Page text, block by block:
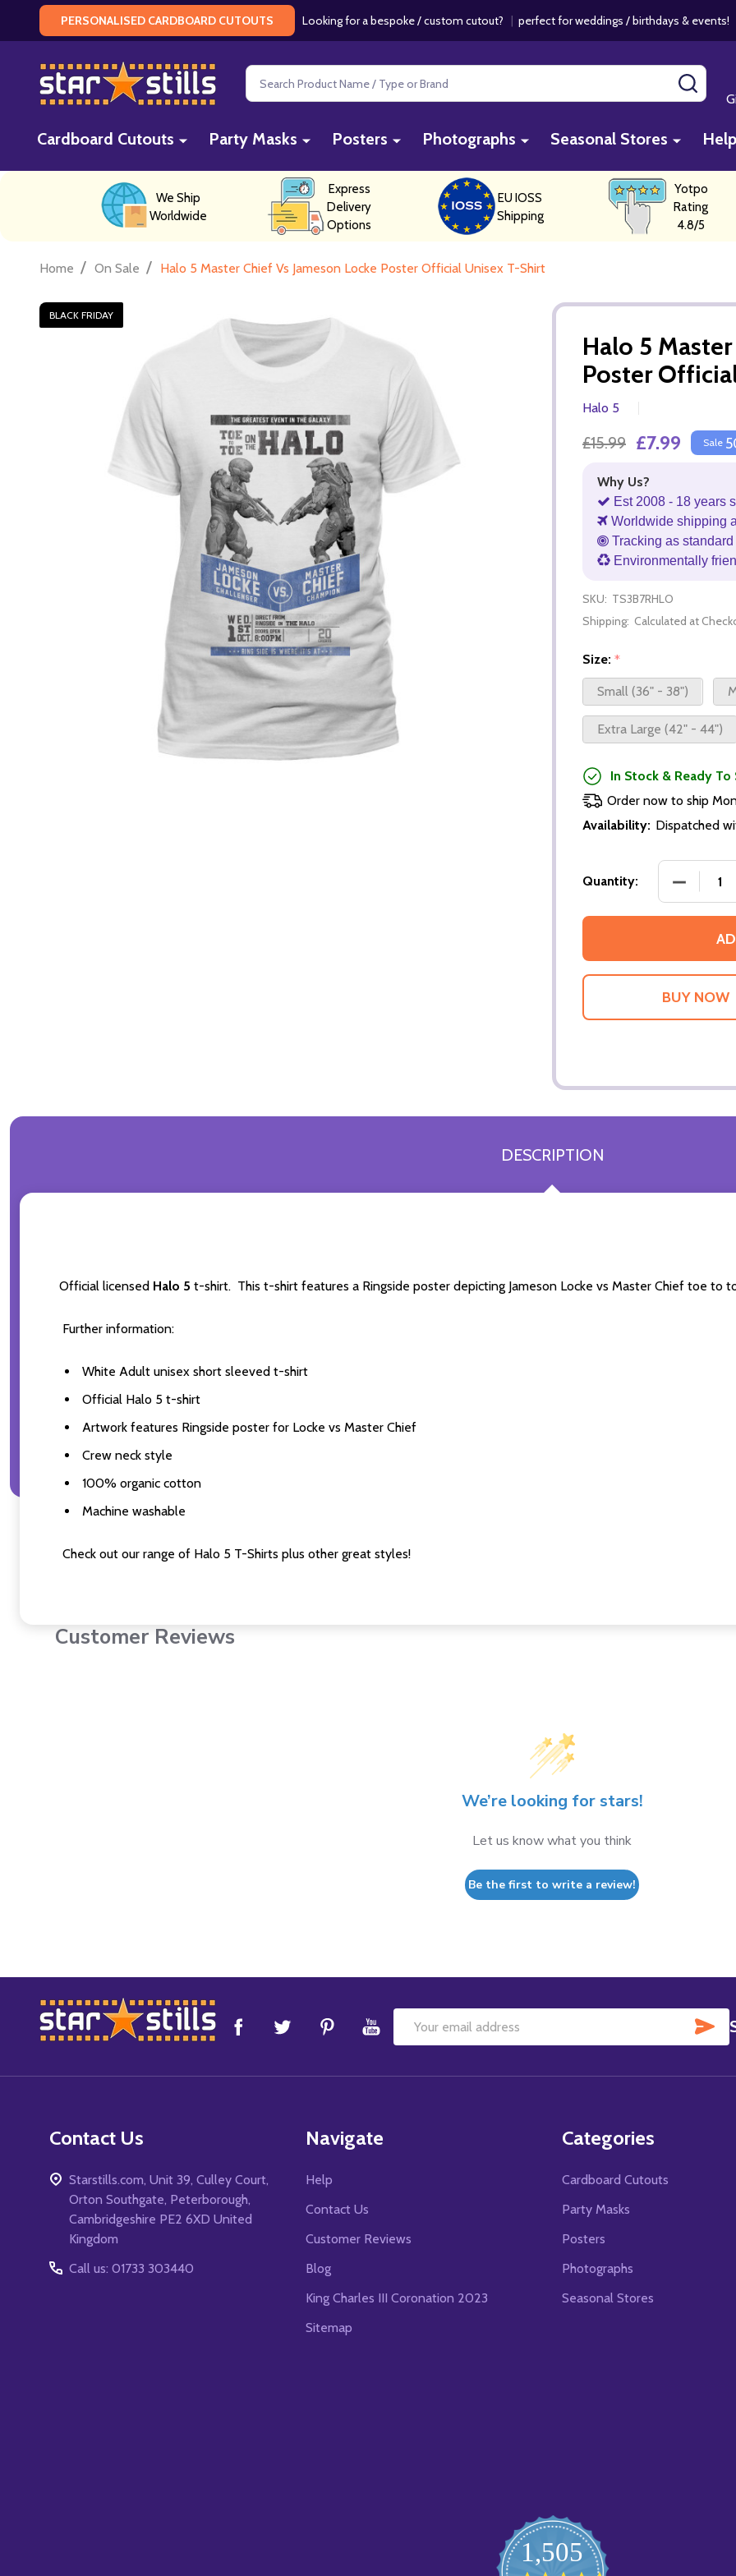
PERSONALISED CARDBOARD CUTOUTS Looking for a bespoke / custom cutout? | perfect for weddings / birthdays & events!
Search
Cardboard Cutouts Party Masks Posters Photographs Seasonal Stores Help
We Ship
Worldwide
Express
Delivery
Options
EU IOSS
Shipping
Yotpo
Rating
4.8/5
Home / On Sale / Halo 5 Master Chief Vs Jameson Locke Poster Official Unisex T-Shirt
BLACK FRIDAY
Halo 5
Poster
Halo 5
£15.99 £7.99 Sale
Why Us?
Est 2008 - 18 years
Worldwide shipping
Tracking as
Environmentally
SKU: TS3B7RHLO
Shipping: Calculated at
Size: *
Small (36" - 38")
Extra Large (42" - 44")
In Stock & Ready To
Order now to ship
Availability: Dispatched
Quantity:
DESCRIPTION
Official licensed Halo 5 t-shirt. This t-shirt features a Ringside poster depicting Jameson Locke vs Master Chief toe to
Further information:
White Adult unisex short sleeved t-shirt
Official Halo 5 t-shirt
Artwork features Ringside poster for Locke vs Master Chief
Crew neck style
100% organic cotton
Machine washable
Check out our range of Halo 5 T-Shirts plus other great styles!
Customer Reviews
We’re looking for stars!
Let us know what you think
Be the first to write a review!
Footer
Start
Email
Contact Us
Starstills.com, Unit 39, Culley Court,
Orton Southgate, Peterborough,
Cambridgeshire PE2 6XD United
Kingdom
Call us: 01733 303440
Navigate
Help
Contact Us
Customer Reviews
Blog
King Charles III Coronation 2023
Sitemap
Categories
Cardboard Cutouts
Party Masks
Posters
Photographs
Seasonal Stores
1,505